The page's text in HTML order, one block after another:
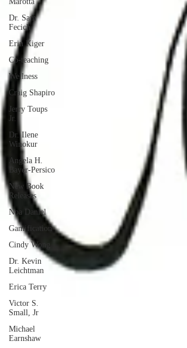
Dr. Sam
Fecich
Erin Kiger
Co-teaching
Wellness
Craig Shapiro
Jerry Toups
Jr.
Dr. Ilene
Winokur
Angela H.
Bayer-Persico
New Book
Releases
Noa Daniel
Gamification
Cindy Wong
Dr. Kevin
Leichtman
Erica Terry
Victor S.
Small, Jr
Michael
Earnshaw